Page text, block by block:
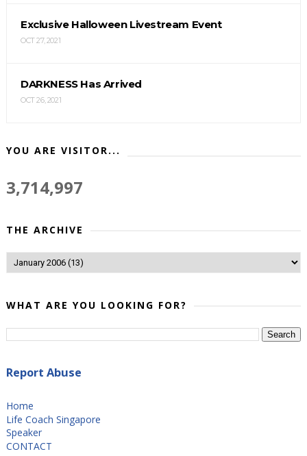
Exclusive Halloween Livestream Event
OCT 27, 2021
DARKNESS Has Arrived
OCT 26, 2021
YOU ARE VISITOR...
3,714,997
THE ARCHIVE
WHAT ARE YOU LOOKING FOR?
Report Abuse
Home
Life Coach Singapore
Speaker
CONTACT